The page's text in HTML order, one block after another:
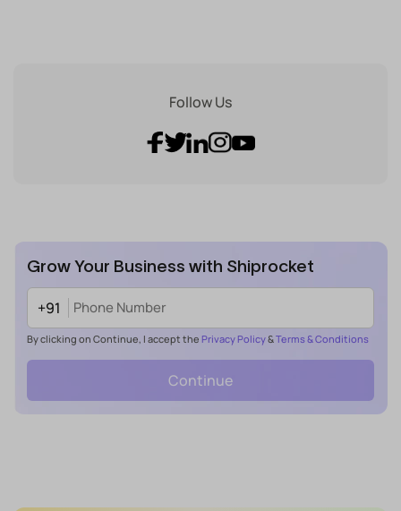
Follow Us
Grow Your Business with Shiprocket
+91
By clicking on Continue, I accept the Privacy Policy&Terms & Conditions
Continue